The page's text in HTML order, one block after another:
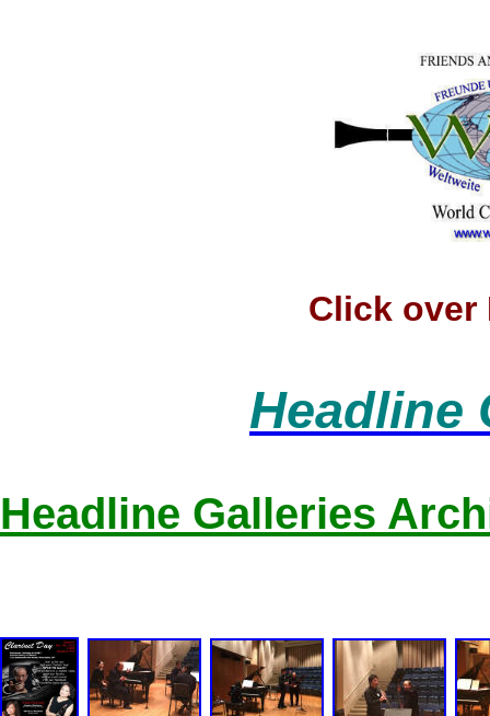
Click over
Headline
Headline Galleries